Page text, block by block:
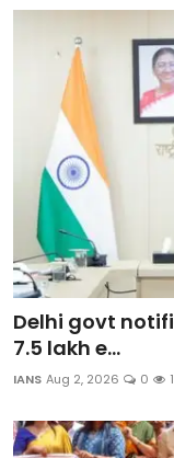
Delhi govt
7.5 lakh e...
IANS Aug 2, 2026 0